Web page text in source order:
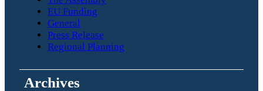
EU Funding
General
Press Release
Regional Planning
Archives